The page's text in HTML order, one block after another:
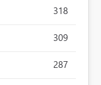
318
309
287